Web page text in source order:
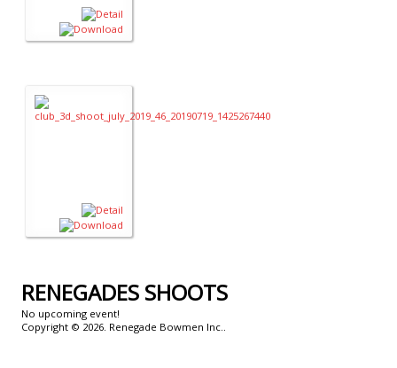
RENEGADES SHOOTS
No upcoming event!
Copyright © 2026. Renegade Bowmen Inc..